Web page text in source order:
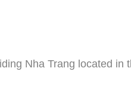
Nha Trang located in